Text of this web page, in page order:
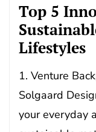
Top 5
Lifestyles
1. Venture
Solgaard
your everyday